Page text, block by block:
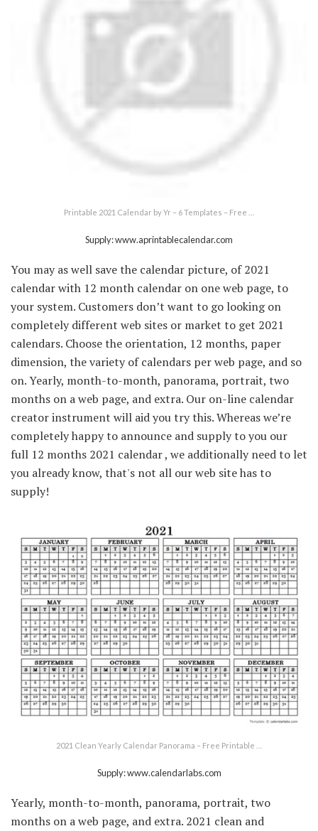
Printable 2021 Calendar by Yr – 6 Templates – Free …
Supply: www.aprintablecalendar.com
You may as well save the calendar picture, of 2021
calendar with 12 month calendar on one web page, to
your system. Customers don’t want to go looking on
completely different web sites or market to get 2021
calendars. Choose the orientation, 12 months, paper
dimension, the variety of calendars per web page, and so
on. Yearly, month-to-month, panorama, portrait, two
months on a web page, and extra. Our on-line calendar
creator instrument will aid you try this. Whereas we’re
completely happy to announce and supply to you our
full 12 months 2021 calendar , we additionally need to let
you already know, that's not all our web site has to
supply!
2021 Clean Yearly Calendar Panorama – Free Printable …
Supply: www.calendarlabs.com
Yearly, month-to-month, panorama, portrait, two
months on a web page, and extra. 2021 clean and